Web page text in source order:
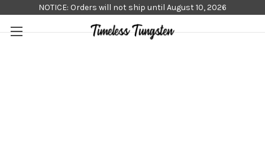
NOTICE: Orders will not ship until August 10, 2026